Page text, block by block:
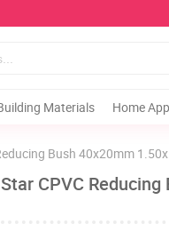
Materials Home
Bush 40x20mm
Star CPVC